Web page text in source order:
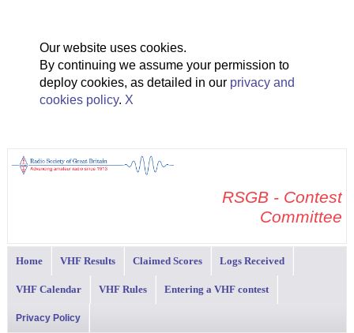
Our website uses cookies.
By continuing we assume your permission to
deploy cookies, as detailed in our privacy and
cookies policy. X
RSGB - Contest
Committee
Home VHF Results Claimed Scores Logs Received
VHF Calendar VHF Rules Entering a VHF contest
Privacy Policy